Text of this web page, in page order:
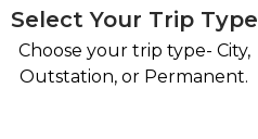
Select Your Trip Type
Choose your trip type- City,
Outstation, or Permanent.